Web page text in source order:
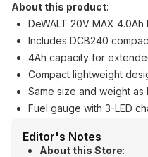
About this product:
DeWALT 20V MAX
Includes DCB240
4Ah capacity for
Compact lightweight
Same size and weight as
Fuel gauge with 3-LED
Editor's Notes
About this Store: